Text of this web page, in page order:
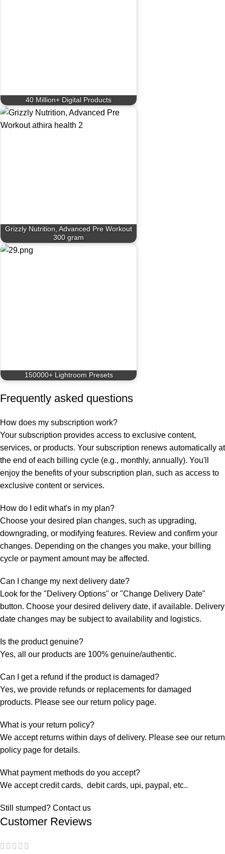
40 Million+ Digital Products
Grizzly Nutrition, Advanced Pre Workout
300 gram
150000+ Lightroom Presets
Frequently asked questions
How does my subscription work?
Your subscription provides access to exclusive content,
services, or products. Your subscription renews automatically at
the end of each billing cycle (e.g., monthly, annually). You'll
enjoy the benefits of your subscription plan, such as access to
exclusive content or services.
How do I edit what's in my plan?
Choose your desired plan changes, such as upgrading,
downgrading, or modifying features. Review and confirm your
changes. Depending on the changes you make, your billing
cycle or payment amount may be affected.
Can I change my next delivery date?
Look for the "Delivery Options" or "Change Delivery Date"
button. Choose your desired delivery date, if available. Delivery
date changes may be subject to availability and logistics.
Is the product genuine?
Yes, all our products are 100% genuine/authentic.
Can I get a refund if the product is damaged?
Yes, we provide refunds or replacements for damaged
products. Please see our return policy page.
What is your return policy?
We accept returns within days of delivery. Please see our return
policy page for details.
What payment methods do you accept?
We accept credit cards, debit cards, upi, paypal, etc..
Still stumped? Contact us
Customer Reviews